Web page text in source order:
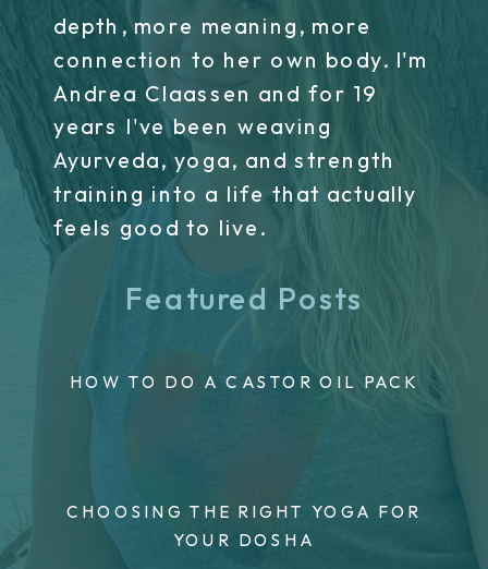
Featured Posts
depth, more meaning, more
connection to her own body. I'm
Andrea Claassen and for 19
years I've been weaving
Ayurveda, yoga, and strength
training into a life that actually
feels good to live.
HOW TO DO A CASTOR OIL PACK
CHOOSING THE RIGHT YOGA FOR
YOUR DOSHA